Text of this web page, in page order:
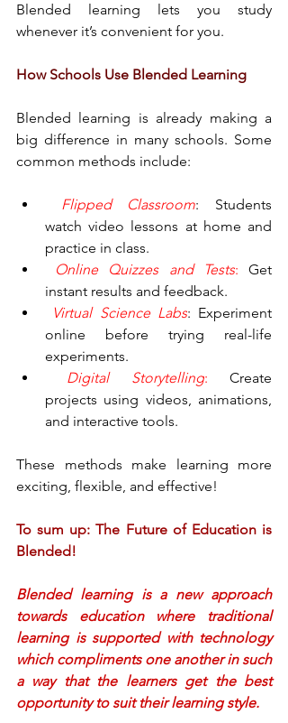
Blended learning lets you study
whenever it’s convenient for you.
How Schools Use Blended Learning
Blended learning is already making a
big difference in many schools. Some
common methods include:
Flipped Classroom: Students
watch video lessons at home and
practice in class.
Online Quizzes and Tests: Get
instant results and feedback.
Virtual Science Labs: Experiment
online before trying real-life
experiments.
Digital Storytelling: Create
projects using videos, animations,
and interactive tools.
These methods make learning more
exciting, flexible, and effective!
To sum up: The Future of Education is
Blended!
Blended learning is a new approach
towards education where traditional
learning is supported with technology
which compliments one another in such
a way that the learners get the best
opportunity to suit their learning style.